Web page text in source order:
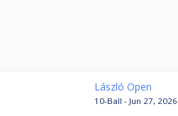
László Open
10-Ball - Jun 27, 2026